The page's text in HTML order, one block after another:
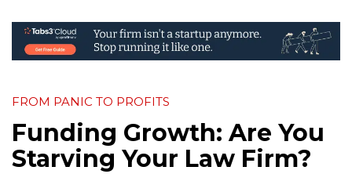
FROM PANIC TO PROFITS
Funding Growth: Are You
Starving Your Law Firm?